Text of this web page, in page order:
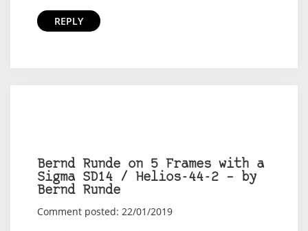
REPLY
Bernd Runde on 5 Frames with a
Sigma SD14 / Helios-44-2 – by
Bernd Runde
Comment posted: 22/01/2019